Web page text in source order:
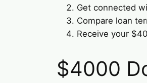
Get connected
Compare loan
Receive your
$4000